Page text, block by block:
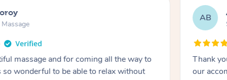
massage and for coming all the way to
wonderful to be able to relax without
AB
Thank
our